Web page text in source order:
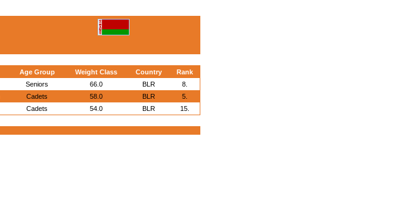
Age Group Weight Class Country
Rank
Seniors 66.0 BLR
8.
Cadets 58.0 BLR
5.
Cadets 54.0 BLR 15.